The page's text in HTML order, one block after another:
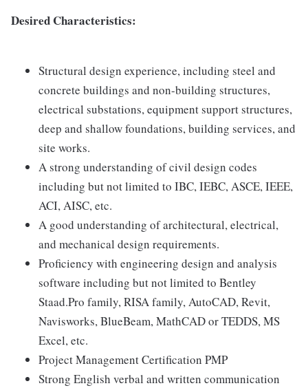
Desired Characteristics:
Structural design experience, including steel and
concrete buildings and non-building structures,
electrical substations, equipment support structures,
deep and shallow foundations, building services, and
site works.
A strong understanding of civil design codes
including but not limited to IBC, IEBC, ASCE, IEEE,
ACI, AISC, etc.
A good understanding of architectural, electrical,
and mechanical design requirements.
Proficiency with engineering design and analysis
software including but not limited to Bentley
Staad.Pro family, RISA family, AutoCAD, Revit,
Navisworks, BlueBeam, MathCAD or TEDDS, MS
Excel, etc.
Project Management Certification PMP
Strong English verbal and written communication